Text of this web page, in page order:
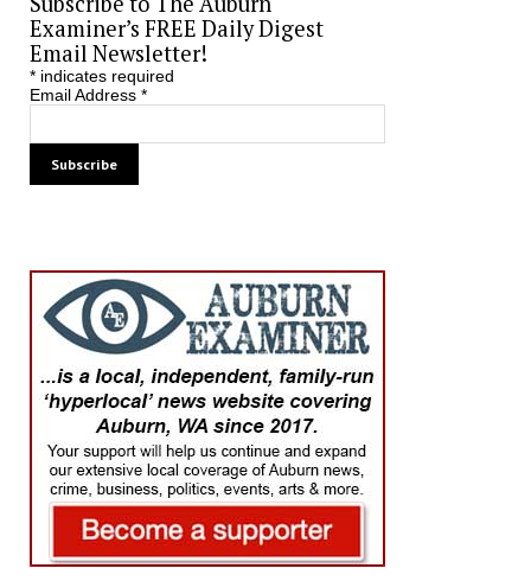
Examiner’s FREE Daily Digest
Email Newsletter!
*indicates required
Email Address *